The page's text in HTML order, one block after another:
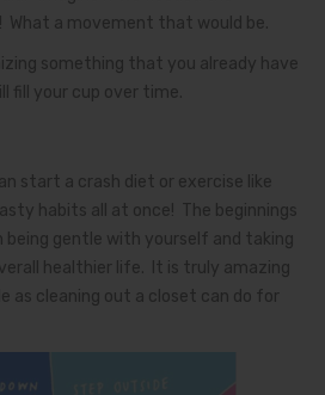
What a movement that would be.
something that you already have
fill your cup over time.
start a crash diet or exercise like
habits all at once! The beginnings
gentle with yourself and taking
healthier life. It is truly amazing
as cleaning out a closet can do for